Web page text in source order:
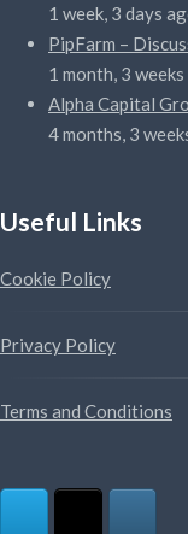
1 week, 3 days
PipFarm –
1 month, 3
Alpha Capital
4 months, 3
Useful Links
Cookie Policy
Privacy Policy
Terms and Conditions